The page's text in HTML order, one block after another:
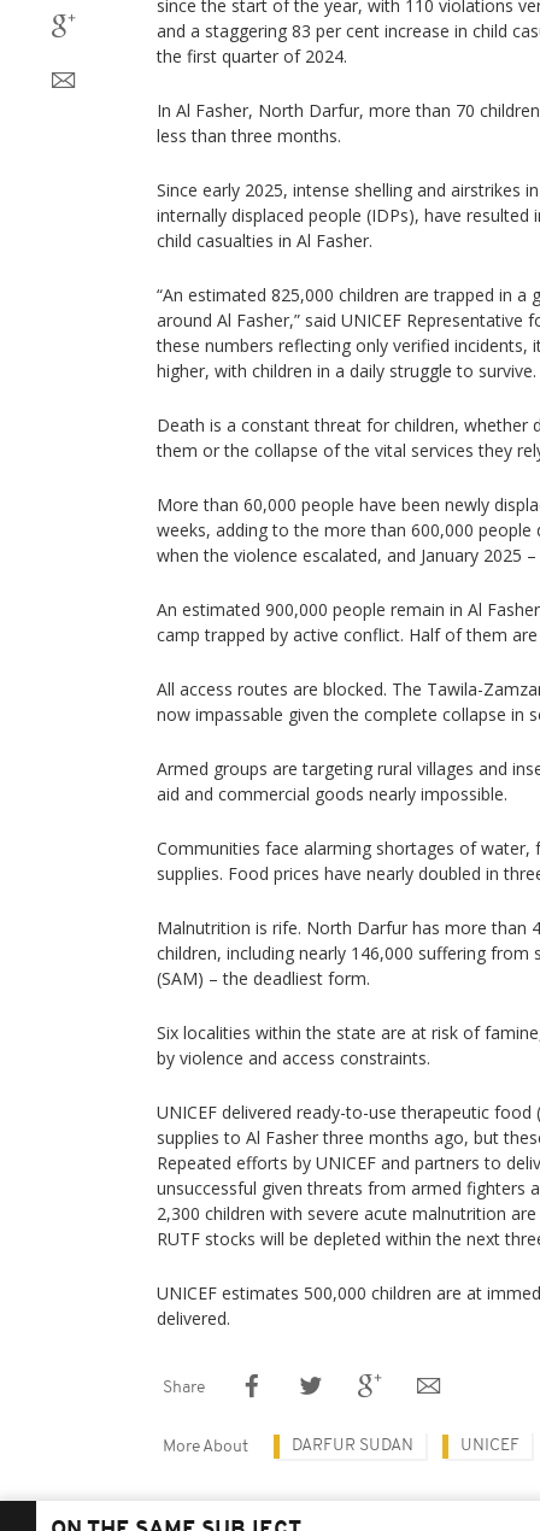
since the start of the year, with 110 violations
and a staggering 83 per cent increase in child
the first quarter of 2024.
In Al Fasher, North Darfur, more than 70
less than three months.
Since early 2025, intense shelling and airstrikes
internally displaced people (IDPs), have resulted
child casualties in Al Fasher.
“An estimated 825,000 children are trapped in a
around Al Fasher,” said UNICEF Representative
these numbers reflecting only verified incidents,
higher, with children in a daily struggle to survive.
Death is a constant threat for children, whether
them or the collapse of the vital services they
More than 60,000 people have been newly
weeks, adding to the more than 600,000 people
when the violence escalated, and January 2025
An estimated 900,000 people remain in Al
camp trapped by active conflict. Half of them are
All access routes are blocked. The Tawila-
now impassable given the complete collapse in
Armed groups are targeting rural villages and
aid and commercial goods nearly impossible.
Communities face alarming shortages of water,
supplies. Food prices have nearly doubled in
Malnutrition is rife. North Darfur has more than
children, including nearly 146,000 suffering from
(SAM) – the deadliest form.
Six localities within the state are at risk of
by violence and access constraints.
UNICEF delivered ready-to-use therapeutic food
supplies to Al Fasher three months ago, but
Repeated efforts by UNICEF and partners to
unsuccessful given threats from armed fighters
2,300 children with severe acute malnutrition
RUTF stocks will be depleted within the next
UNICEF estimates 500,000 children are at
delivered.
Share
More About DARFUR SUDAN UNICEF